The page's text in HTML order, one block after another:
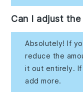
Can I adjust
Absolutely! If
reduce the
it out entirely.
add more.